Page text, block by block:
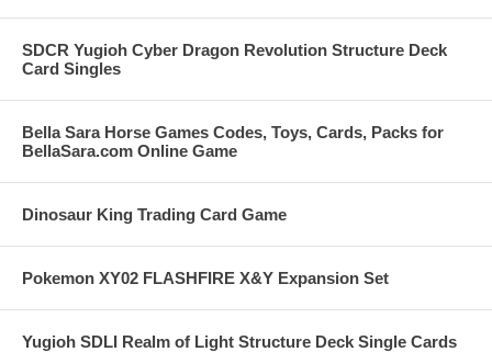
SDCR Yugioh Cyber Dragon Revolution Structure Deck
Card Singles
Bella Sara Horse Games Codes, Toys, Cards, Packs for
BellaSara.com Online Game
Dinosaur King Trading Card Game
Pokemon XY02 FLASHFIRE X&Y Expansion Set
Yugioh SDLI Realm of Light Structure Deck Single Cards